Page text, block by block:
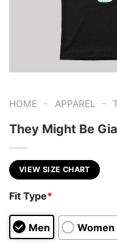
HOME - APPAREL -
They Might Be
VIEW SIZE CHART
Fit Type*
Men Women